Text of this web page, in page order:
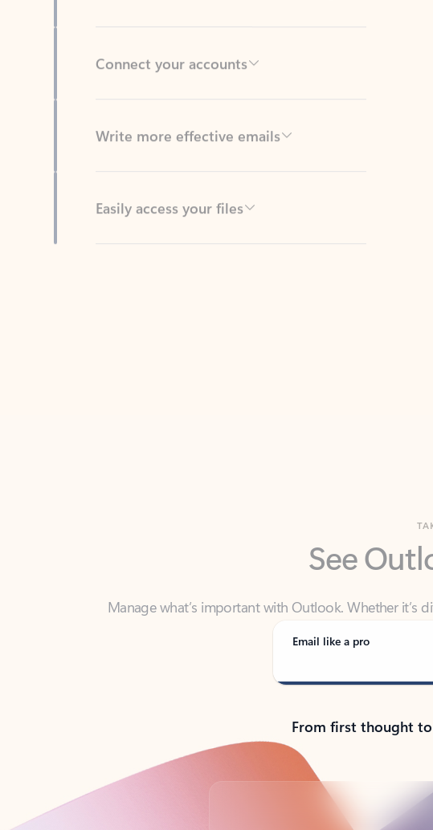
See
Manage what’s important with Outlook. Whether it’s
Email like a pro
From first thought